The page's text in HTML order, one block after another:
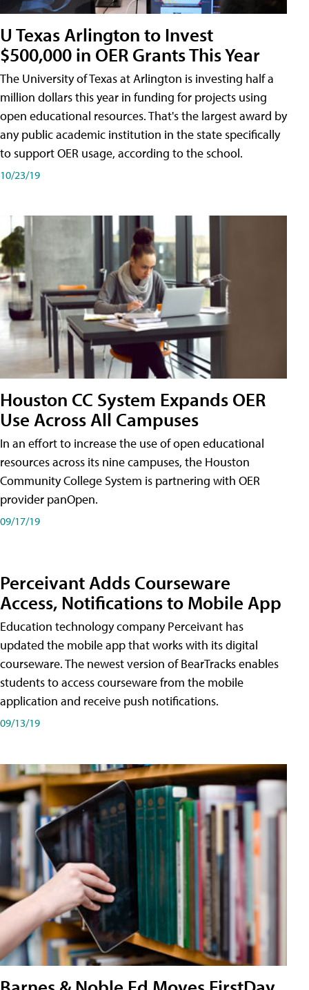
U Texas Arlington to Invest
$500,000 in OER Grants This Year
The University of Texas at Arlington is investing half a
million dollars this year in funding for projects using
open educational resources. That's the largest award by
any public academic institution in the state specifically
to support OER usage, according to the school.
10/23/19
Houston CC System Expands OER
Use Across All Campuses
In an effort to increase the use of open educational
resources across its nine campuses, the Houston
Community College System is partnering with OER
provider panOpen.
09/17/19
Perceivant Adds Courseware
Access, Notifications to Mobile App
Education technology company Perceivant has
updated the mobile app that works with its digital
courseware. The newest version of BearTracks enables
students to access courseware from the mobile
application and receive push notifications.
09/13/19